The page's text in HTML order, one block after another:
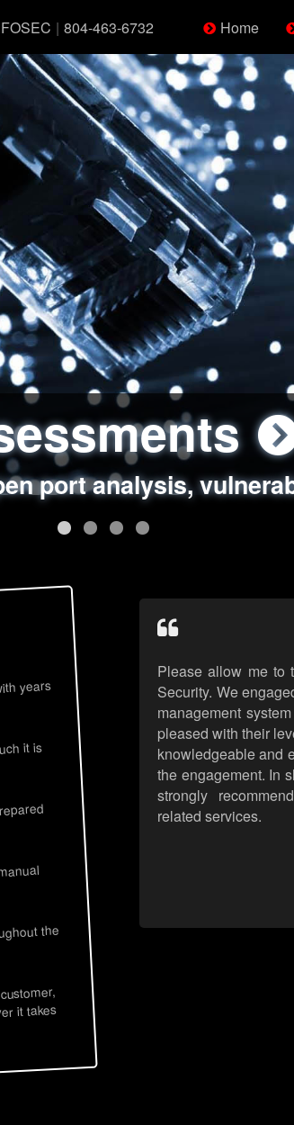
| 804-463-6732 Home
port analysis,
issues, unsafe
scenarios, real-
coding
years
it is
the
it takes
Please allow me to
Security. We
management
pleased with their
knowledgeable and
the engagement. In
strongly
related services.